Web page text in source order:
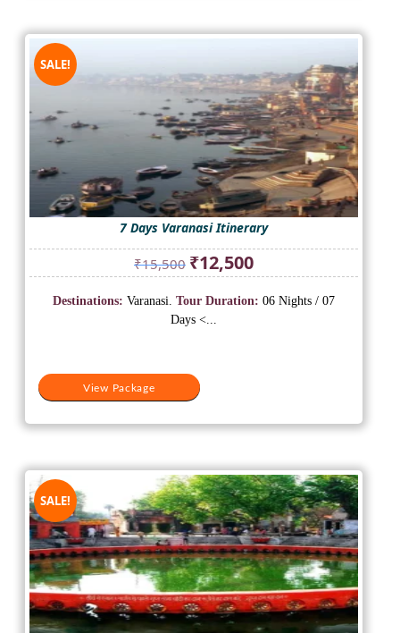
SALE!
7 Days Varanasi Itinerary
₹15,500 Original
price
was:
₹15,500.
₹12,500Current
price
is:
View Package
Destinations: Varanasi. Tour Duration: 06 Nights / 07
Days <...
SALE!